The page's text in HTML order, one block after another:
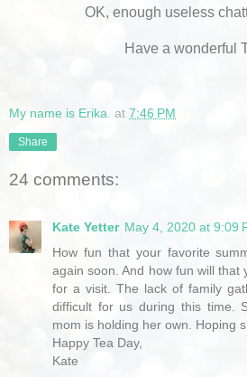
OK, enough useless
Have a wonderful
My name is Erika. at 7:46 PM
Share
24 comments:
Kate Yetter May 4, 2020 at 9:09
How fun that your favorite
again soon. And how fun will that
for a visit. The lack of family
difficult for us during this time.
mom is holding her own. Hoping
Happy Tea Day,
Kate